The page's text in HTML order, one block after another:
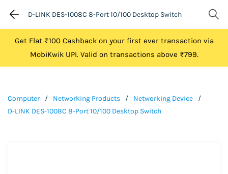
D-LINK DES-1008C 8-Port 10/100 Desktop Switch
Get Flat ₹100 Cashback on your first ever transaction via
MobiKwik UPI. Valid on transactions above ₹799.
Computer / Networking Products / Networking Device
/
D-LINK DES-1008C 8-Port 10/100 Desktop Switch